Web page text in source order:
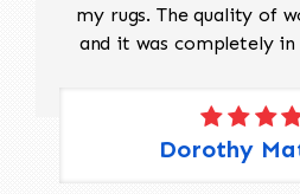
my rugs. The quality of
and it was completely
Dorothy